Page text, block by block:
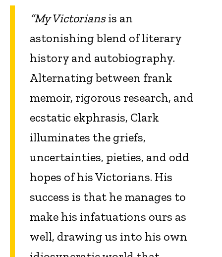
“My Victoriansis an
astonishing blend of literary
history and autobiography.
Alternating between frank
memoir, rigorous research, and
ecstatic ekphrasis, Clark
illuminates the griefs,
uncertainties, pieties, and odd
hopes of his Victorians. His
success is that he manages to
make his infatuations ours as
well, drawing us into his own